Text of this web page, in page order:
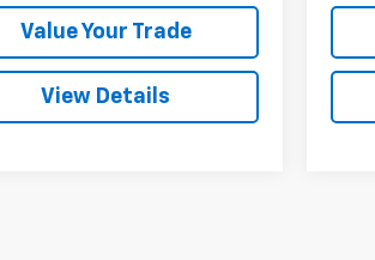
Value Your Trade
View Details